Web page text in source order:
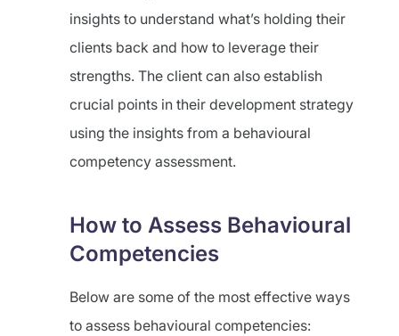
insights to understand what’s holding their
clients back and how to leverage their
strengths. The client can also establish
crucial points in their development strategy
using the insights from a behavioural
competency assessment.
How to Assess Behavioural
Competencies
Below are some of the most effective ways
to assess behavioural competencies: